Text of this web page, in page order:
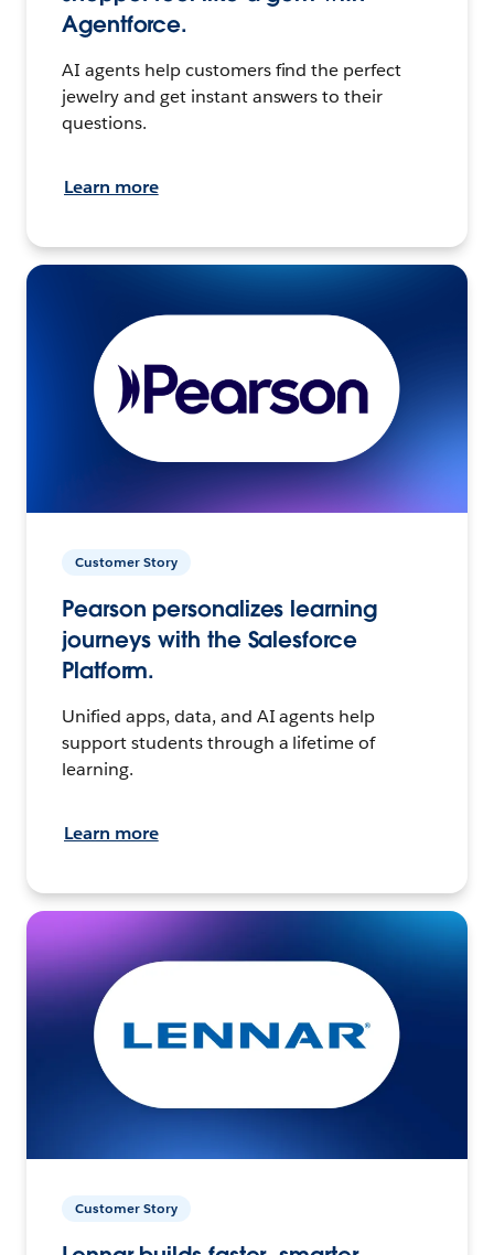
Agentforce.
AI agents help customers find the perfect
jewelry and get instant answers to their
questions.
Learn more
Customer Story
Pearson personalizes learning
journeys with the Salesforce
Platform.
Unified apps, data, and AI agents help
support students through a lifetime of
learning.
Learn more
Customer Story